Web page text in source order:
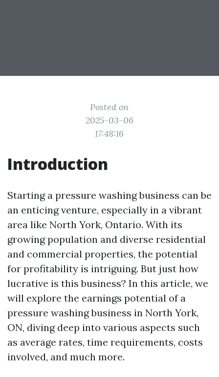
Posted on
2025-03-06
17:48:16
Introduction
Starting a pressure washing business can be
an enticing venture, especially in a vibrant
area like North York, Ontario. With its
growing population and diverse residential
and commercial properties, the potential
for profitability is intriguing. But just how
lucrative is this business? In this article, we
will explore the earnings potential of a
pressure washing business in North York,
ON, diving deep into various aspects such
as average rates, time requirements, costs
involved, and much more.